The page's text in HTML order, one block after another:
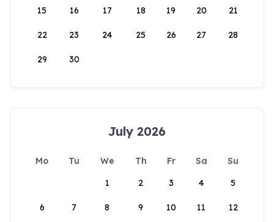
15 16 17 18 19 20 21
22 23 24 25 26 27 28
29 30
July 2026
Mo Tu We Th Fr Sa
Su
1
2 3 4 5
6 7 8 9 10 11 12